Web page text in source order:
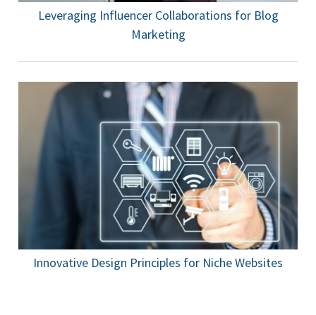
Leveraging Influencer Collaborations for Blog
Marketing
Innovative Design Principles for Niche Websites